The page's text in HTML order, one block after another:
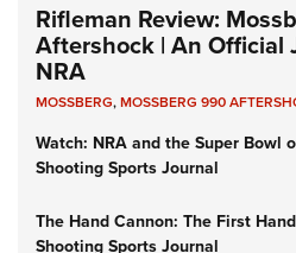
Rifleman Review:
Aftershock | An Official
NRA
MOSSBERG,MOSSBERG 990
Watch: NRA and the Super Bowl
Shooting Sports Journal
The Hand Cannon: The First
Shooting Sports Journal